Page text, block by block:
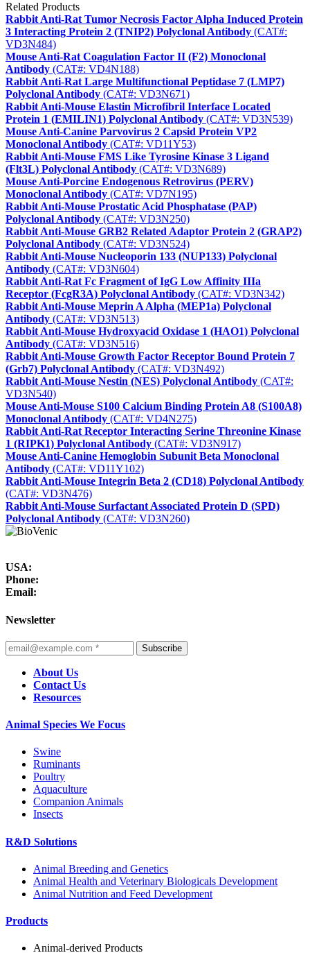
Related Products
Rabbit Anti-Rat Tumor Necrosis Factor Alpha Induced Protein
3 Interacting Protein 2 (TNIP2) Polyclonal Antibody (CAT#:
VD3N484)
Mouse Anti-Rat Coagulation Factor II (F2) Monoclonal
Antibody (CAT#: VD4N188)
Rabbit Anti-Rat Large Multifunctional Peptidase 7 (LMP7)
Polyclonal Antibody (CAT#: VD3N671)
Rabbit Anti-Mouse Elastin Microfibril Interface Located
Protein 1 (EMILIN1) Polyclonal Antibody (CAT#: VD3N539)
Mouse Anti-Canine Parvovirus 2 Capsid Protein VP2
Monoclonal Antibody (CAT#: VD11Y53)
Rabbit Anti-Mouse FMS Like Tyrosine Kinase 3 Ligand
(Flt3L) Polyclonal Antibody (CAT#: VD3N689)
Mouse Anti-Porcine Endogenous Retrovirus (PERV)
Monoclonal Antibody (CAT#: VD7N195)
Rabbit Anti-Mouse Prostatic Acid Phosphatase (PAP)
Polyclonal Antibody (CAT#: VD3N250)
Rabbit Anti-Mouse GRB2 Related Adaptor Protein 2 (GRAP2)
Polyclonal Antibody (CAT#: VD3N524)
Rabbit Anti-Mouse Nucleoporin 133 (NUP133) Polyclonal
Antibody (CAT#: VD3N604)
Rabbit Anti-Rat Fc Fragment of IgG Low Affinity IIIa
Receptor (FcgR3A) Polyclonal Antibody (CAT#: VD3N342)
Rabbit Anti-Mouse Meprin A Alpha (MEP1a) Polyclonal
Antibody (CAT#: VD3N513)
Rabbit Anti-Mouse Hydroxyacid Oxidase 1 (HAO1) Polyclonal
Antibody (CAT#: VD3N516)
Rabbit Anti-Mouse Growth Factor Receptor Bound Protein 7
(Grb7) Polyclonal Antibody (CAT#: VD3N492)
Rabbit Anti-Mouse Nestin (NES) Polyclonal Antibody (CAT#:
VD3N540)
Mouse Anti-Mouse S100 Calcium Binding Protein A8 (S100A8)
Monoclonal Antibody (CAT#: VD4N275)
Rabbit Anti-Rat Receptor Interacting Serine Threonine Kinase
1 (RIPK1) Polyclonal Antibody (CAT#: VD3N917)
Mouse Anti-Canine Hemoglobin Subunit Beta Monoclonal
Antibody (CAT#: VD11Y102)
Rabbit Anti-Mouse Integrin Beta 2 (CD18) Polyclonal Antibody
(CAT#: VD3N476)
Rabbit Anti-Mouse Surfactant Associated Protein D (SPD)
Polyclonal Antibody (CAT#: VD3N260)
USA:
Phone:
Email:
Newsletter
Subscribe
About Us
Contact Us
Resources
Animal Species We Focus
Swine
Ruminants
Poultry
Aquaculture
Companion Animals
Insects
R&D Solutions
Animal Breeding and Genetics
Animal Health and Veterinary Biologicals Development
Animal Nutrition and Feed Development
Products
Animal-derived Products